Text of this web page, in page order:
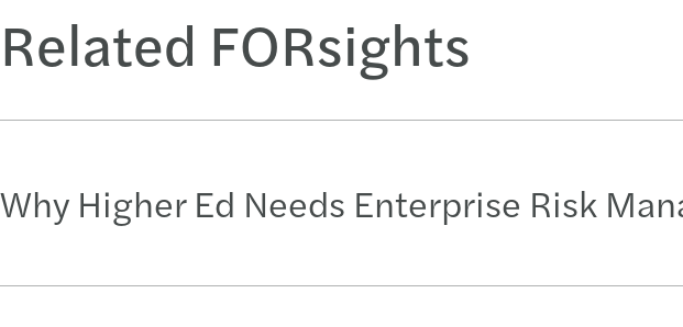
Related FORsights
Why Higher Ed Needs Enterprise Risk